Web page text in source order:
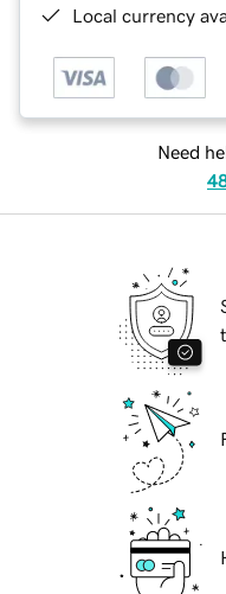
Local currency
Need